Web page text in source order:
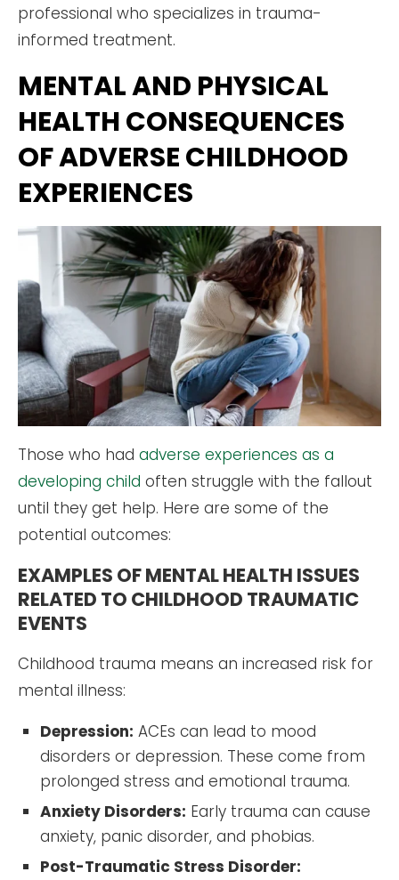
professional who specializes in trauma-
informed treatment.
MENTAL AND PHYSICAL
HEALTH CONSEQUENCES
OF ADVERSE CHILDHOOD
EXPERIENCES
Those who had adverse experiences as a
developing child often struggle with the fallout
until they get help. Here are some of the
potential outcomes:
EXAMPLES OF MENTAL HEALTH ISSUES
RELATED TO CHILDHOOD TRAUMATIC
EVENTS
Childhood trauma means an increased risk for
mental illness:
Depression: ACEs can lead to mood
disorders or depression. These come from
prolonged stress and emotional trauma.
Anxiety Disorders: Early trauma can cause
anxiety, panic disorder, and phobias.
Post-Traumatic Stress Disorder: